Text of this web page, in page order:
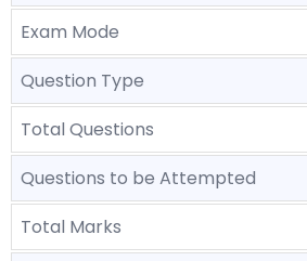
Exam Mode
Question Type
Total Questions
Questions to be Attempted
Total Marks